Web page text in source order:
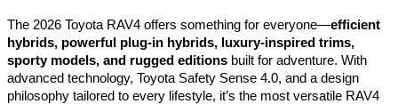
The 2026 Toyota RAV4 offers something for everyone—efficient
hybrids, powerful plug-in hybrids, luxury-inspired trims,
sporty models, and rugged editions built for adventure. With
advanced technology, Toyota Safety Sense 4.0, and a design
philosophy tailored to every lifestyle, it’s the most versatile RAV4